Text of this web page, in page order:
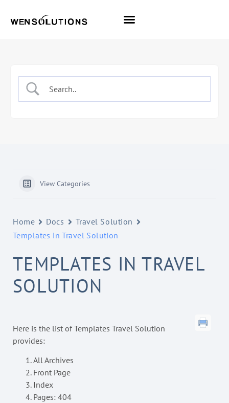
View Categories
Home Docs
Travel Solution
Templates in Travel Solution
TEMPLATES IN TRAVEL
SOLUTION
Here is the list of Templates Travel Solution
provides:
All Archives
Front Page
Index
Pages: 404